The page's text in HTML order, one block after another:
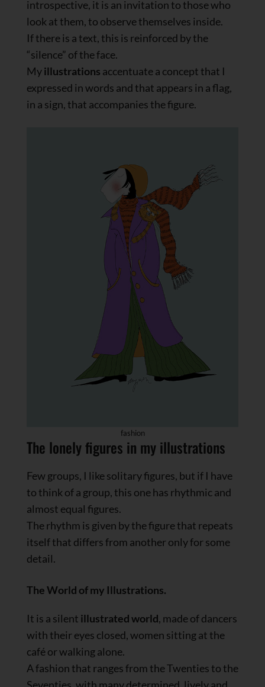
introspective, it is an invitation to those who
look at them, to observe themselves inside.
If there is a text, this is reinforced by the
“silence” of the face.
Myillustrations accentuate a concept that I
expressed in words and that appears in a flag,
in a sign, that accompanies the figure.
fashion
The lonely figures in my illustrations
Few groups, I like solitary figures, but if I have
to think of a group, this one has rhythmic and
almost equal figures.
The rhythm is given by the figure that repeats
itself that differs from another only for some
detail.
The World of my Illustrations.
It is a silent illustrated world, made of dancers
with their eyes closed, women sitting at the
café or walking alone.
A fashion that ranges from the Twenties to the